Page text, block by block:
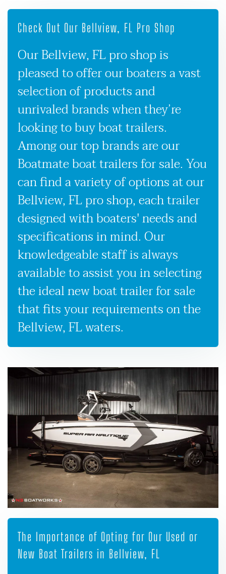
Check Out Our Bellview, FL Pro Shop
Our Bellview, FL pro shop is
pleased to offer our boaters a vast
selection of products and
unrivaled brands when they’re
looking to buy boat trailers.
Among our top brands are our
Boatmate boat trailers for sale. You
can find a variety of options at our
Bellview, FL pro shop, each trailer
designed with boaters' needs and
specifications in mind. Our
knowledgeable staff is always
available to assist you in selecting
the ideal new boat trailer for sale
that fits your requirements on the
Bellview, FL waters.
The Importance of Opting for Our Used or
New Boat Trailers in Bellview, FL